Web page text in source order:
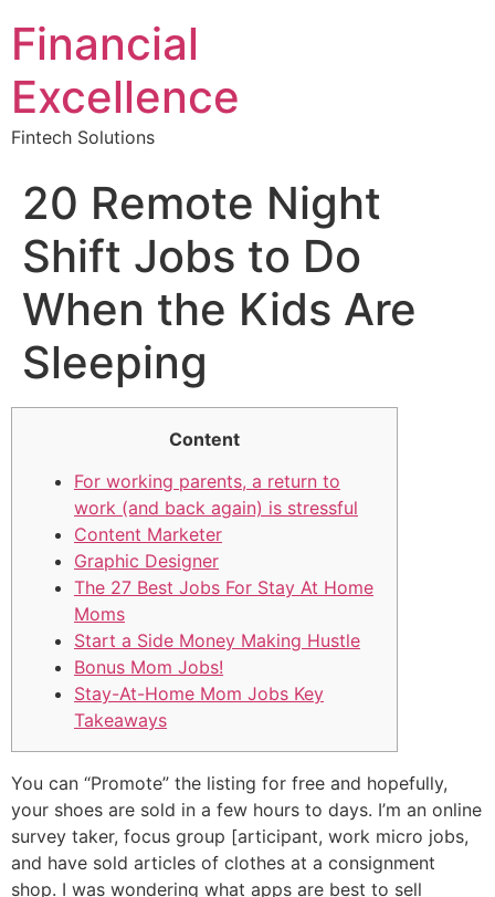
Financial
Excellence
Fintech Solutions
20 Remote Night
Shift Jobs to Do
When the Kids Are
Sleeping
Content
For working parents, a return to
work (and back again) is stressful
Content Marketer
Graphic Designer
The 27 Best Jobs For Stay At Home
Moms
Start a Side Money Making Hustle
Bonus Mom Jobs!
Stay-At-Home Mom Jobs Key
Takeaways
You can “Promote” the listing for free and hopefully,
your shoes are sold in a few hours to days. I’m an online
survey taker, focus group [articipant, work micro jobs,
and have sold articles of clothes at a consignment
shop. I was wondering what apps are best to sell